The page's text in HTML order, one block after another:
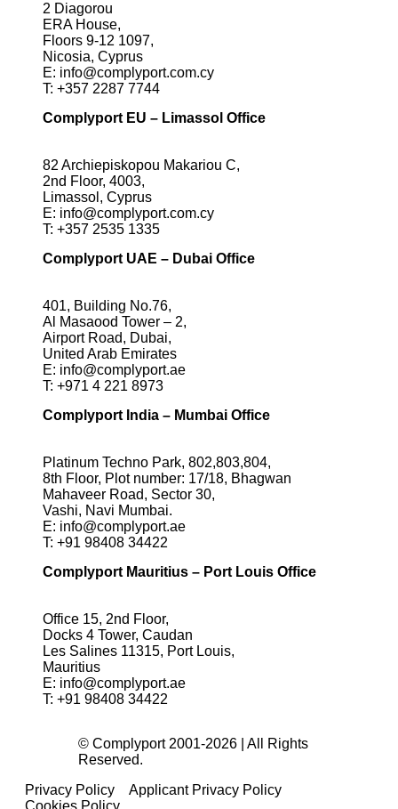
2 Diagorou
ERA House,
Floors 9-12 1097,
Nicosia, Cyprus
E: info@complyport.com.cy
T: +357 2287 7744
Complyport EU – Limassol Office
82 Archiepiskopou Makariou C,
2nd Floor, 4003,
Limassol, Cyprus
E: info@complyport.com.cy
T: +357 2535 1335
Complyport UAE – Dubai Office
401, Building No.76,
Al Masaood Tower – 2,
Airport Road, Dubai,
United Arab Emirates
E: info@complyport.ae
T: +971 4 221 8973
Complyport India – Mumbai Office
Platinum Techno Park, 802,803,804,
8th Floor, Plot number: 17/18, Bhagwan
Mahaveer Road, Sector 30,
Vashi, Navi Mumbai.
E: info@complyport.ae
T: +91 98408 34422
Complyport Mauritius – Port Louis Office
Office 15, 2nd Floor,
Docks 4 Tower, Caudan
Les Salines 11315, Port Louis,
Mauritius
E: info@complyport.ae
T: +91 98408 34422
© Complyport 2001-2026 | All Rights
Reserved.
Privacy Policy
Applicant Privacy Policy